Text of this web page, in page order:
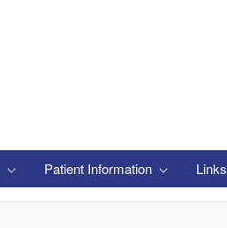
Patient Information Links